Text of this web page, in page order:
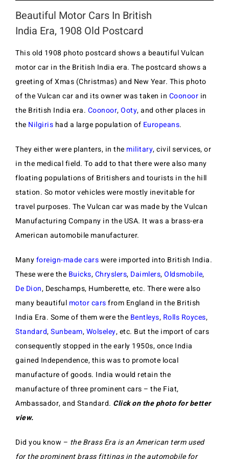
Beautiful Motor Cars In British
India Era, 1908 Old Postcard
This old 1908 photo postcard shows a beautiful Vulcan
motor car in the British India era. The postcard shows a
greeting of Xmas (Christmas) and New Year. This photo
of the Vulcan car and its owner was taken in Coonoor in
the British India era. Coonoor,Ooty, and other places in
the Nilgiris had a large population of Europeans.
They either were planters, in the military, civil services, or
in the medical field. To add to that there were also many
floating populations of Britishers and tourists in the hill
station. So motor vehicles were mostly inevitable for
travel purposes. The Vulcan car was made by the Vulcan
Manufacturing Company in the USA. It was a brass-era
American automobile manufacturer.
Manyforeign-made carswere imported into British India.
These were the Buicks,Chryslers, Daimlers,Oldsmobile,
De Dion, Deschamps, Humberette, etc. There were also
many beautiful motor carsfrom England in the British
India Era. Some of them were the Bentleys, Rolls Royces,
Standard,Sunbeam,Wolseley, etc. But the import of cars
consequently stopped in the early 1950s, once India
gained Independence, this was to promote local
manufacture of goods. India would retain the
manufacture of three prominent cars – the Fiat,
Ambassador, and Standard. Click on the photo for better
view.
Did you know – the Brass Era is an American term used
for the prominent brass fittings in the automobile for